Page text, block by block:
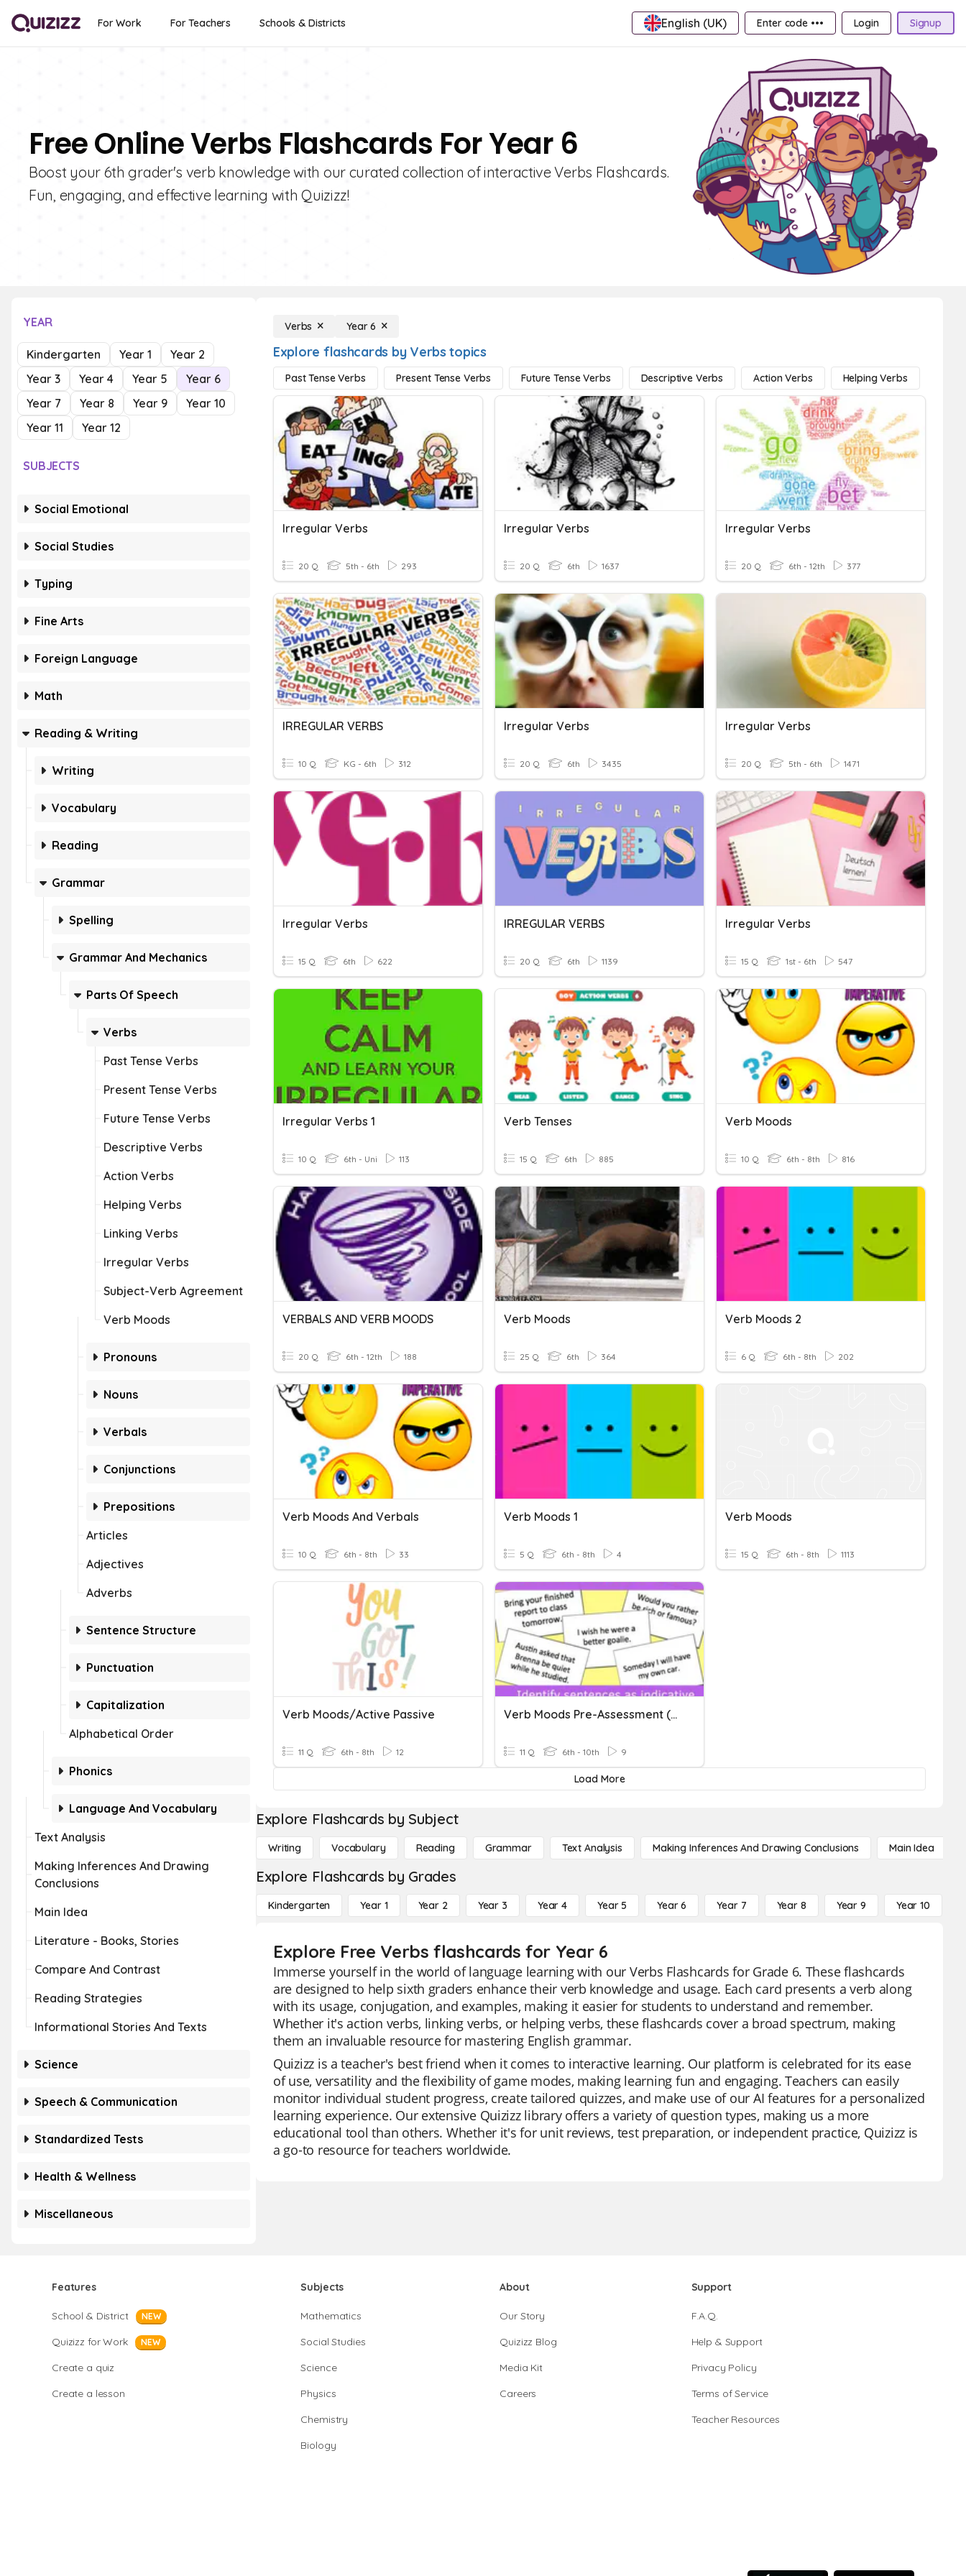
For Work For Teachers Schools & Districts English (UK) Enter code ••• Login Signup
Free Online Verbs Flashcards For Year 6
Boost your 6th grader's verb knowledge with our curated collection of interactive Verbs Flashcards.
Fun, engaging, and effective learning with Quizizz!
YEAR
Kindergarten Year 1
Year 2
Year 3
Year 4 Year 5
Year 6
Year 7
Year 8 Year 9
Year 10
Year 11
Year 12
SUBJECTS
Social Emotional
Social Studies
Typing
Fine Arts
Foreign Language
Math
Reading & Writing
Writing
Vocabulary
Reading
Grammar
Spelling
Grammar And Mechanics
Parts Of Speech
Verbs
Past Tense Verbs
Present Tense Verbs
Future Tense Verbs
Descriptive Verbs
Action Verbs
Helping Verbs
Linking Verbs
Irregular Verbs
Subject-Verb Agreement
Verb Moods
Pronouns
Nouns
Verbals
Conjunctions
Prepositions
Articles
Adjectives
Adverbs
Sentence Structure
Punctuation
Capitalization
Alphabetical Order
Phonics
Language And Vocabulary
Text Analysis
Making Inferences And Drawing
Conclusions
Main Idea
Literature - Books, Stories
Compare And Contrast
Reading Strategies
Informational Stories And Texts
Science
Speech & Communication
Standardized Tests
Health & Wellness
Miscellaneous
Verbs Year 6
Explore flashcards by Verbs topics
Past Tense Verbs Present Tense Verbs Future Tense Verbs Descriptive Verbs Action Verbs Helping Verbs
Irregular Verbs
20 Q 5th - 6th 293
Irregular Verbs
20 Q 6th 1637
Irregular Verbs
20 Q 6th - 12th 377
IRREGULAR VERBS
10 Q KG - 6th 312
Irregular Verbs
20 Q 6th 3435
Irregular Verbs
20 Q 5th - 6th 1471
Irregular Verbs
15 Q 6th 622
IRREGULAR VERBS
20 Q 6th 1139
Irregular Verbs
15 Q 1st - 6th 547
Irregular Verbs 1
10 Q 6th - Uni 113
Verb Tenses
15 Q 6th 885
Verb Moods
10 Q 6th - 8th 816
VERBALS AND VERB MOODS
20 Q 6th - 12th 188
Verb Moods
25 Q 6th 364
Verb Moods 2
6 Q 6th - 8th 202
Verb Moods And Verbals
10 Q 6th - 8th 33
Verb Moods 1
5 Q 6th - 8th 4
Verb Moods
15 Q 6th - 8th 1113
Verb Moods/Active Passive
11 Q 6th - 8th 12
Verb Moods Pre-Assessment (conditional And Subjunctive)
11 Q 6th - 10th 9
Load More
Explore Flashcards by Subject
Writing Vocabulary Reading Grammar Text Analysis Making Inferences And Drawing Conclusions Main Idea
Explore Flashcards by Grades
Kindergarten Year 1 Year 2 Year 3 Year 4 Year 5 Year 6 Year 7 Year 8 Year 9 Year 10
Explore Free Verbs flashcards for Year 6
Immerse yourself in the world of language learning with our Verbs Flashcards for Grade 6. These flashcards
are designed to help sixth graders enhance their verb knowledge and usage. Each card presents a verb along
with its usage, conjugation, and examples, making it easier for students to understand and remember.
Whether it's action verbs, linking verbs, or helping verbs, these flashcards cover a broad spectrum, making
them an invaluable resource for mastering English grammar.
Quizizz is a teacher's best friend when it comes to interactive learning. Our platform is celebrated for its ease
of use, versatility and the flexibility of game modes, making learning fun and engaging. Teachers can easily
monitor individual student progress, create tailored quizzes, and make use of our AI features for a personalized
learning experience. Our extensive Quizizz library offers a variety of question types, making us a more
educational tool than others. Whether it's for unit reviews, test preparation, or independent practice, Quizizz is
a go-to resource for teachers worldwide.
Features
School & District NEW
Quizizz for Work NEW
Create a quiz
Create a lesson
Subjects
Mathematics
Social Studies
Science
Physics
Chemistry
Biology
About
Our Story
Quizizz Blog
Media Kit
Careers
Support
F.A.Q.
Help & Support
Privacy Policy
Terms of Service
Teacher Resources